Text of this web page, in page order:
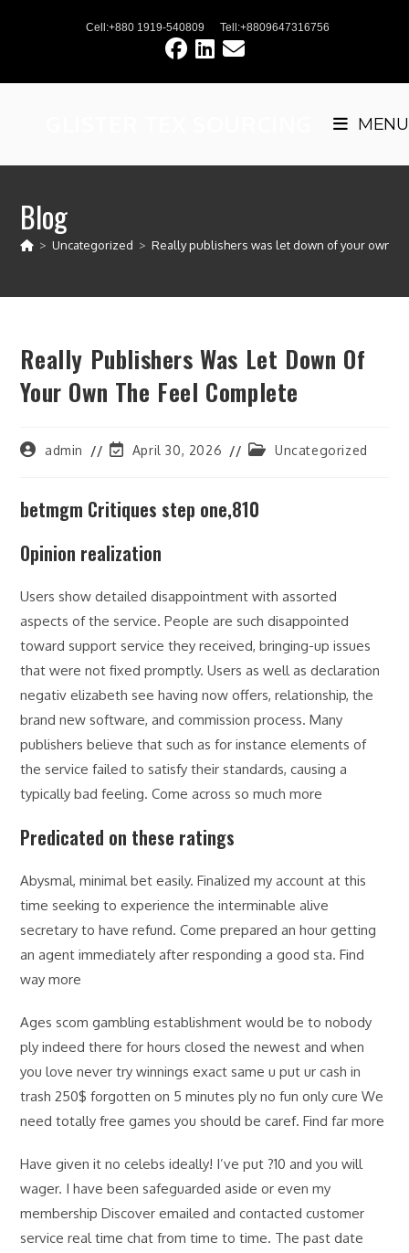
Cell:+880 1919-540809 Tell:+8809647316756
MENU
Blog
> Uncategorized > Really publishers was let down of your own
Really Publishers Was Let Down Of
Your Own The Feel Complete
Postadmin
PostApril 30, 2026
PostUncategorized
betmgm Critiques step one,810
Opinion realization
Users show detailed disappointment with assorted
aspects of the service. People are such disappointed
toward support service they received, bringing-up issues
that were not fixed promptly. Users as well as declaration
negativ elizabeth see having now offers, relationship, the
brand new software, and commission process. Many
publishers believe that such as for instance elements of
the service failed to satisfy their standards, causing a
typically bad feeling. Come across so much more
Predicated on these ratings
Abysmal, minimal bet easily. Finalized my account at this
time seeking to experience the interminable alive
secretary to have refund. Come prepared an hour getting
an agent immediately after responding a good sta. Find
way more
Ages scom gambling establishment would be to nobody
ply indeed there for hours closed the newest and when
you love never try winnings exact same u put ur cash in
trash 250$ forgotten on 5 minutes ply no fun only cure We
need totally free games you should be caref. Find far more
Have given it no celebs ideally! I’ve put ?10 and you will
wager. I have been safeguarded aside or even my
membership Discover emailed and contacted customer
service real time chat from time to time. The past date